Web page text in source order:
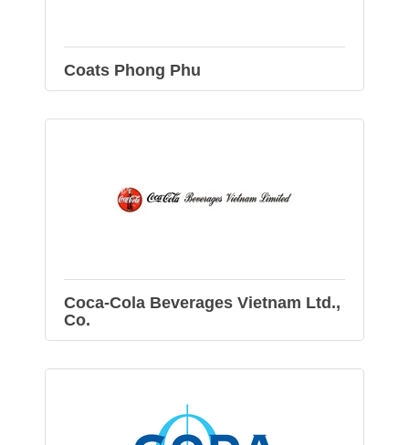
Coats Phong Phu
Coca-Cola Beverages Vietnam Ltd.,
Co.